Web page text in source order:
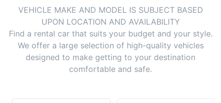
VEHICLE MAKE AND MODEL IS SUBJECT BASED
UPON LOCATION AND AVAILABILITY
Find a rental car that suits your budget and your style.
We offer a large selection of high-quality vehicles
designed to make getting to your destination
comfortable and safe.